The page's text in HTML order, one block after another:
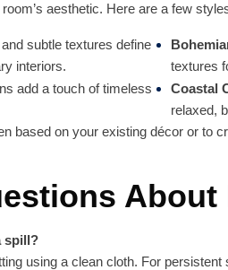
aesthetic. Here are a few
subtle textures define
interiors.
textures
add a touch of timeless
Coastal
relaxed,
based on your existing décor or to
spill?
using a clean cloth. For